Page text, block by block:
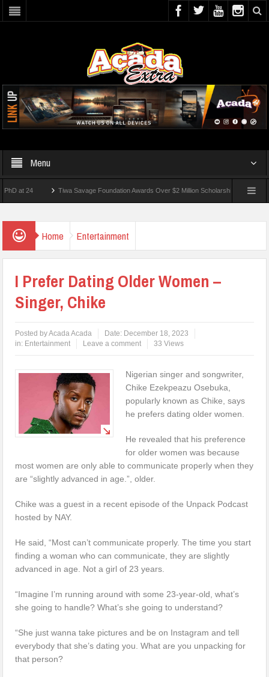
Menu
24 Tiwa Savage Foundation Awards Over $2 Million Scholarships To 18 Nigerian
Home Entertainment
I Prefer Dating Older Women –
Singer, Chike
Posted byAcada Acada Date: December 18, 2023
in: Entertainment Leave a comment 33 Views
Nigerian singer and songwriter,
Chike Ezekpeazu Osebuka,
popularly known as Chike, says
he prefers dating older women.
He revealed that his preference
for older women was because
most women are only able to communicate properly when they
are “slightly advanced in age.”, older.
Chike was a guest in a recent episode of the Unpack Podcast
hosted by NAY.
He said, “Most can’t communicate properly. The time you start
finding a woman who can communicate, they are slightly
advanced in age. Not a girl of 23 years.
“Imagine I’m running around with some 23-year-old, what’s
she going to handle? What’s she going to understand?
“She just wanna take pictures and be on Instagram and tell
everybody that she’s dating you. What are you unpacking for
that person?